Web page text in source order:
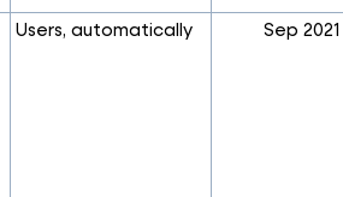
Users, automatically Sep 2021